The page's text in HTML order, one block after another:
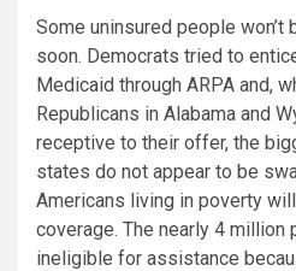
Some uninsured people won’t
soon. Democrats tried to
Medicaid through ARPA and,
Republicans in Alabama and
receptive to their offer, the
states do not appear to be
Americans living in poverty
coverage. The nearly 4 million
ineligible for assistance